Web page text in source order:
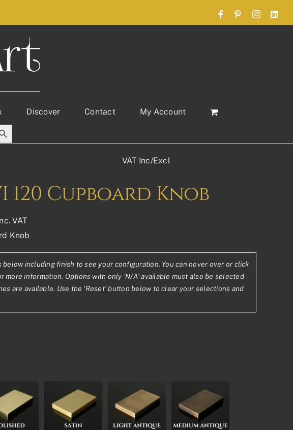
FacebookPinterestInstagram
Discover Contact
My Account
Button
VAT Inc/Excl
120 Cupboard Knob
VAT
Knob
including finish to see your configuration. You can hover over or click
more information. Options with only 'N/A' available must also be selected
are available. Use the ‘Reset’ button below to clear your selections and